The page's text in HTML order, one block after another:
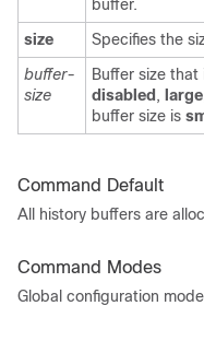
buffer.
size
Specifies the
buffer-
size
Buffer size
disabled , large
buffer size is
Command Default
All history buffers are
Command Modes
Global configuration mode